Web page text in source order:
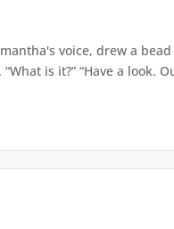
voice, drew a
is it?” “Have a look.